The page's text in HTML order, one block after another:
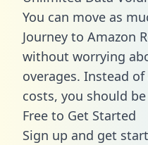
You can move as
Journey to Amazon
without worrying
overages. Instead
costs, you should
Free to Get Started
Sign up and get